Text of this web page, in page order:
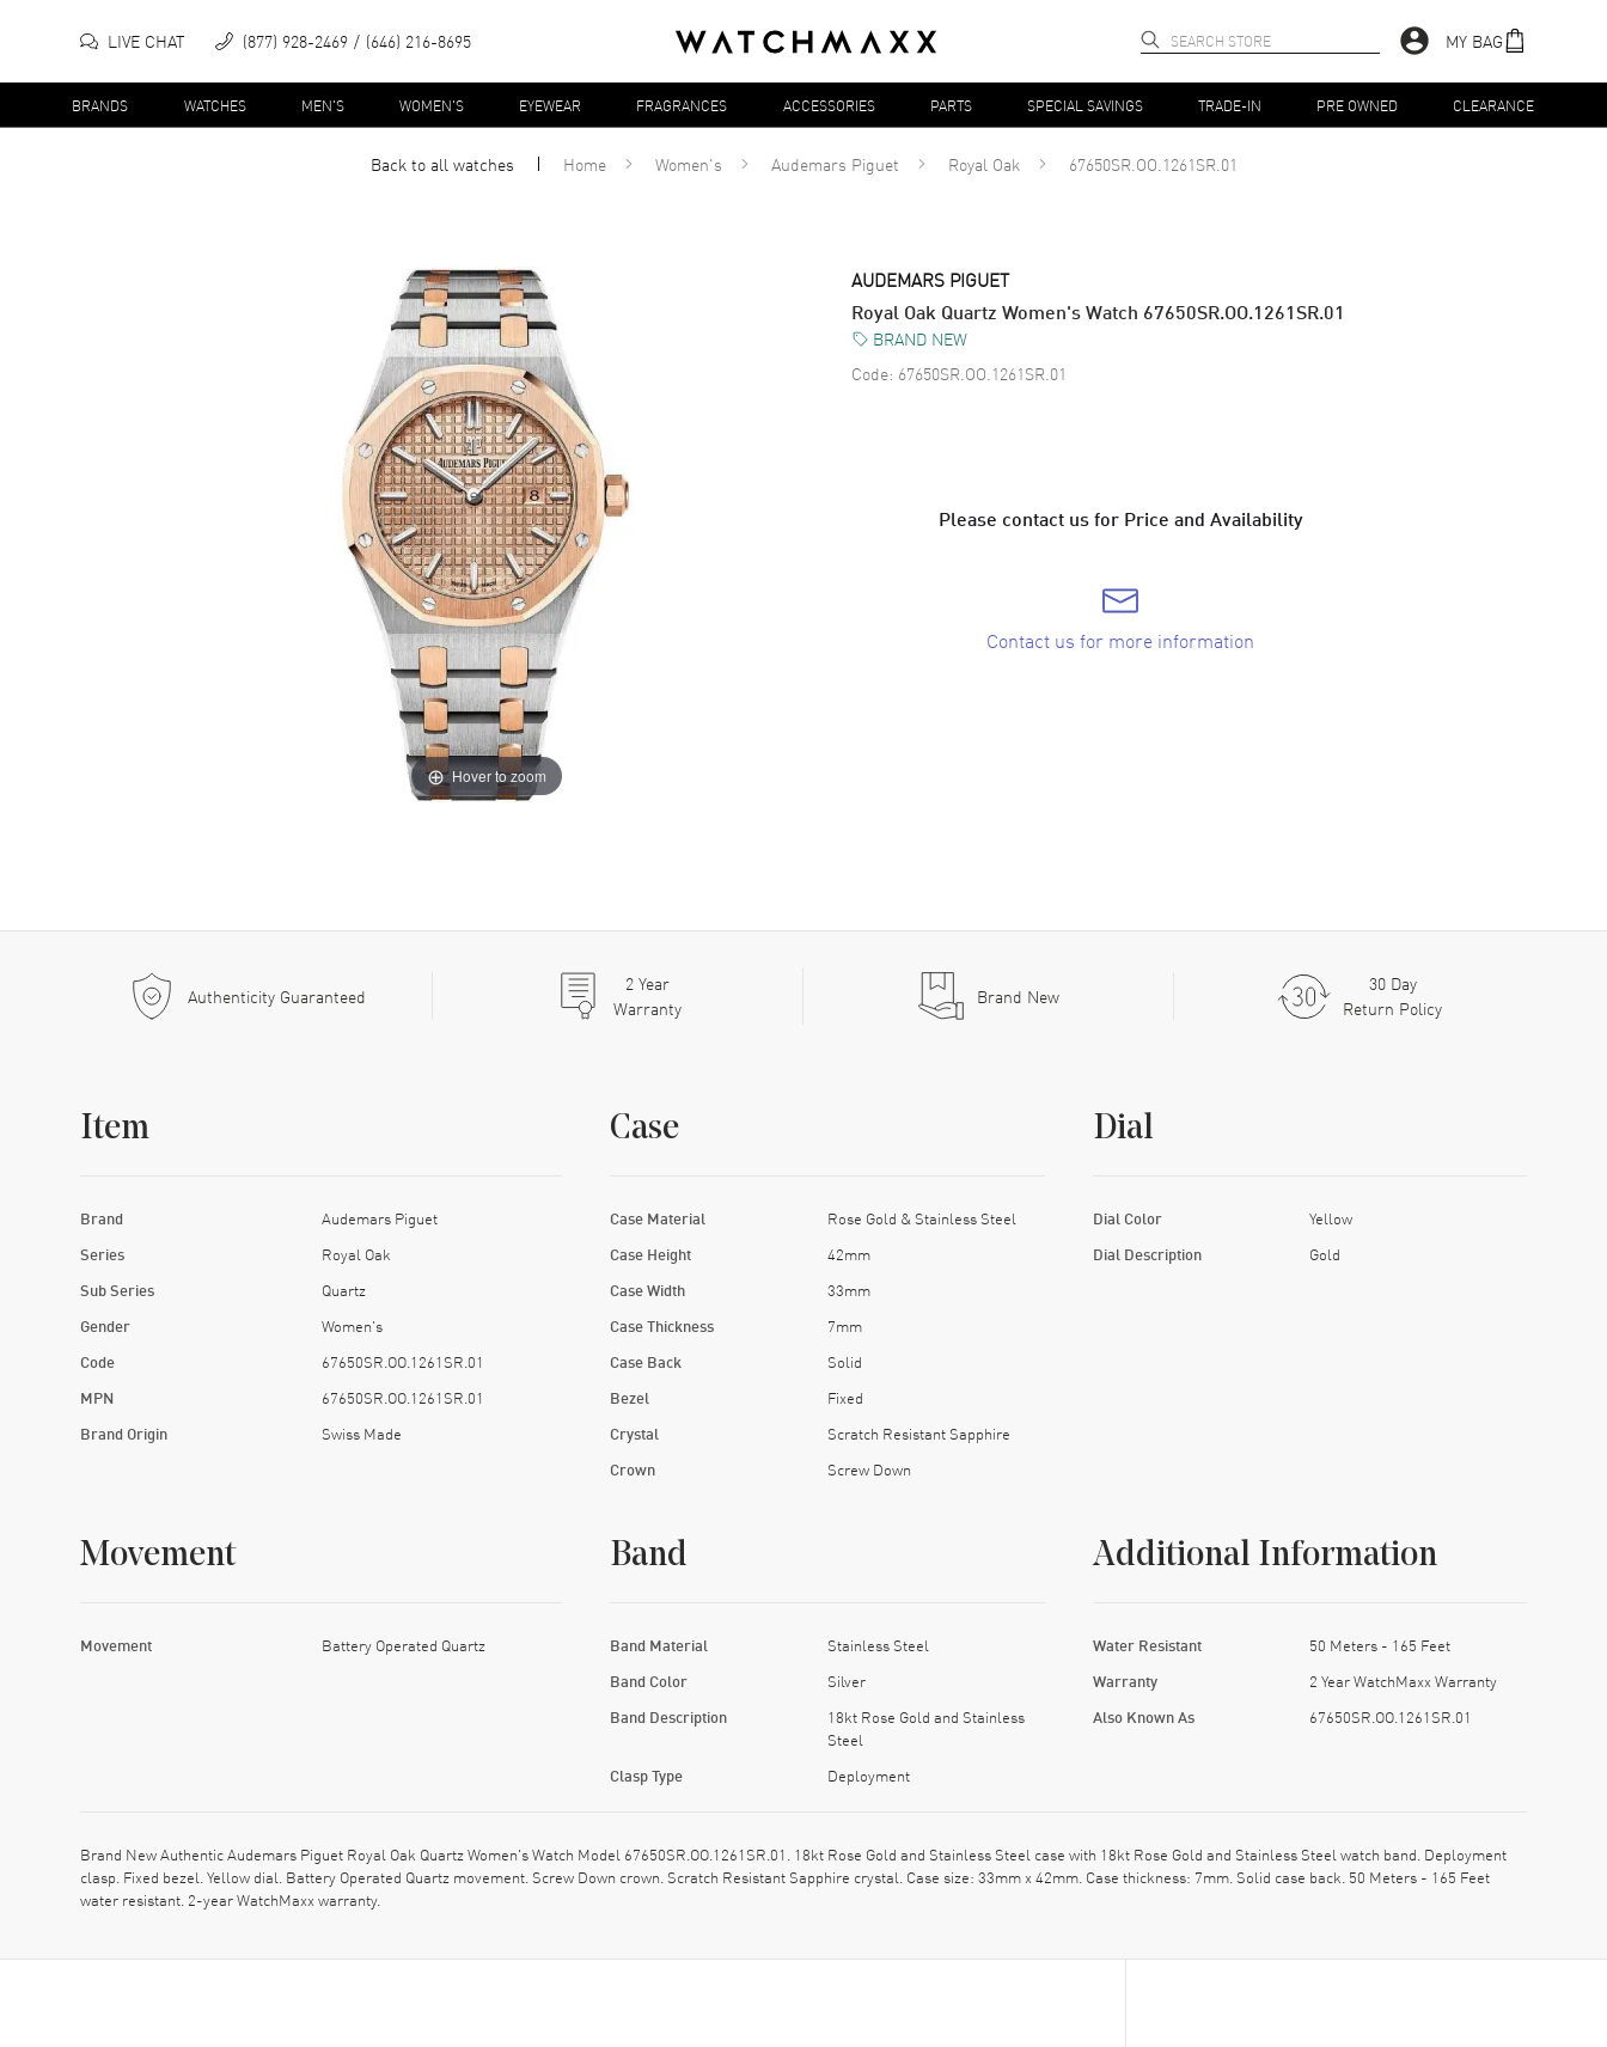
LIVE CHAT (877) 928-2469 (646) 216-8695 MY BAG
BRANDS WATCHES MEN'S WOMEN'S EYEWEAR FRAGRANCES ACCESSORIES PARTS SPECIAL SAVINGS TRADE-IN PRE OWNED CLEARANCE
Back to allwatches Home Women's Audemars Piguet Royal Oak 67650SR.OO.1261SR.01
Hover to zoom
AUDEMARS PIGUET
Royal Oak Quartz Women's Watch 67650SR.OO.1261SR.01
BRAND NEW
Code: 67650SR.OO.1261SR.01
Please contact us for Price and Availability
Contact us for more information
Authenticity Guaranteed 2Year
Warranty
Brand New
30 Day
Return Policy
Item
Brand Audemars Piguet
Series Royal Oak
Sub Series Quartz
Gender Women's
Code 67650SR.OO.1261SR.01
MPN 67650SR.OO.1261SR.01
Brand Origin Swiss Made
Case
Case Material Rose Gold & Stainless Steel
Case Height 42mm
Case Width 33mm
Case Thickness 7mm
Case Back Solid
Bezel Fixed
Crystal Scratch Resistant Sapphire
Crown Screw Down
Dial
Dial Color Yellow
Dial Description Gold
Movement
Movement Battery Operated Quartz
Band
Band Material Stainless Steel
Band Color Silver
Band Description
18kt Rose Gold and Stainless
Steel
Clasp Type Deployment
Additional Information
Water Resistant 50 Meters - 165 Feet
Warranty 2 Year WatchMaxx Warranty
Also Known As 67650SR.OO.1261SR.01
Brand New Authentic Audemars Piguet Royal Oak Quartz Women's Watch Model 67650SR.OO.1261SR.01. 18kt Rose Gold and Stainless Steel case with 18kt Rose Gold and Stainless Steel watch band. Deployment
clasp. Fixed bezel. Yellow dial. Battery Operated Quartz movement. Screw Down crown. Scratch Resistant Sapphire crystal. Case size: 33mm x 42mm. Case thickness: 7mm. Solid case back. 50 Meters - 165 Feet
water resistant. 2-year WatchMaxx warranty.